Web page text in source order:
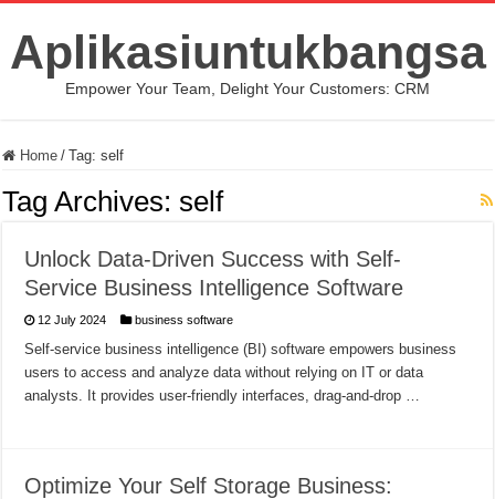
Aplikasiuntukbangsa
Empower Your Team, Delight Your Customers: CRM
Home / Tag:self
Tag Archives:self
Unlock Data-Driven Success with Self-
Service Business Intelligence Software
12 July 2024 business software
Self-service business intelligence (BI) software empowers business
users to access and analyze data without relying on IT or data
analysts. It provides user-friendly interfaces, drag-and-drop …
Optimize Your Self Storage Business: